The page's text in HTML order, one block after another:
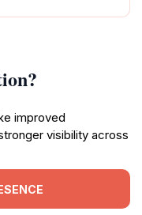
improved
visibility across